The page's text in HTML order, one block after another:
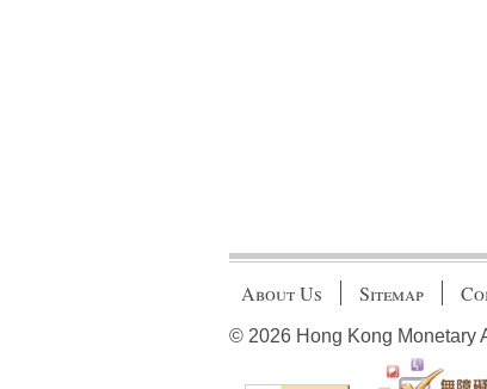
About Us Sitemap
© 2026 Hong Kong Monetary